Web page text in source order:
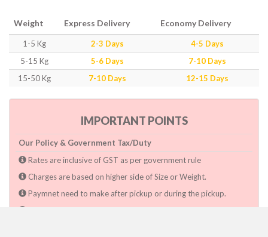
Weight Express Delivery Economy Delivery
1-5 Kg 2-3 Days
4-5 Days
5-15 Kg
5-6 Days
7-10 Days
15-50 Kg
7-10 Days 12-15 Days
IMPORTANT POINTS
Our Policy & Government Tax/Duty
Rates are inclusive of GST as per government rule
Charges are based on higher side of Size or Weight.
Paymnet need to make after pickup or during the pickup.
Consignee will have to pay custom duty if charged by govt.